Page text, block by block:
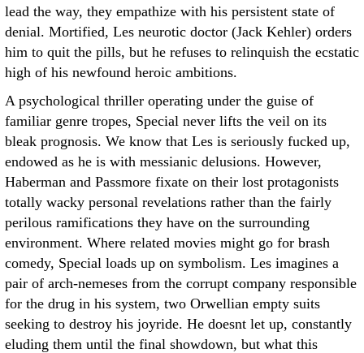
lead the way, they empathize with his persistent state of
denial. Mortified, Les neurotic doctor (Jack Kehler) orders
him to quit the pills, but he refuses to relinquish the ecstatic
high of his newfound heroic ambitions.
A psychological thriller operating under the guise of
familiar genre tropes, Special never lifts the veil on its
bleak prognosis. We know that Les is seriously fucked up,
endowed as he is with messianic delusions. However,
Haberman and Passmore fixate on their lost protagonists
totally wacky personal revelations rather than the fairly
perilous ramifications they have on the surrounding
environment. Where related movies might go for brash
comedy, Special loads up on symbolism. Les imagines a
pair of arch-nemeses from the corrupt company responsible
for the drug in his system, two Orwellian empty suits
seeking to destroy his joyride. He doesnt let up, constantly
eluding them until the final showdown, but what this